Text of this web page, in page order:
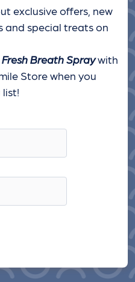
exclusive offers, new
and special treatson
Breath Spraywith
Store when you
list!